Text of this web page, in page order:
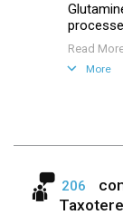
Read
More
206